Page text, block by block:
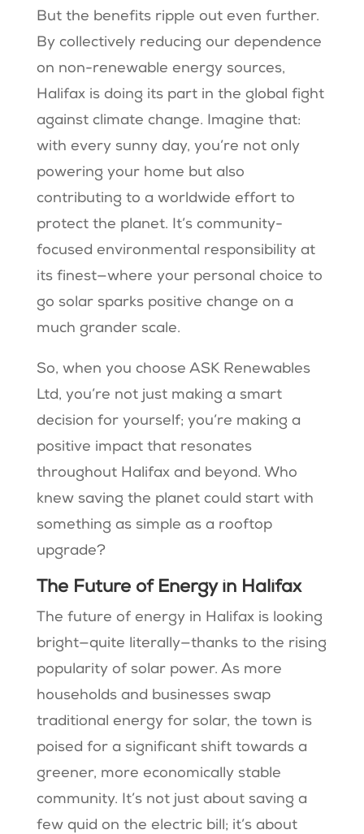
But the benefits ripple out even further.
By collectively reducing our dependence
on non-renewable energy sources,
Halifax is doing its part in the global fight
against climate change. Imagine that:
with every sunny day, you’re not only
powering your home but also
contributing to a worldwide effort to
protect the planet. It’s community-
focused environmental responsibility at
its finest—where your personal choice to
go solar sparks positive change on a
much grander scale.
So, when you choose ASK Renewables
Ltd, you’re not just making a smart
decision for yourself; you’re making a
positive impact that resonates
throughout Halifax and beyond. Who
knew saving the planet could start with
something as simple as a rooftop
upgrade?
The Future of Energy in Halifax
The future of energy in Halifax is looking
bright—quite literally—thanks to the rising
popularity of solar power. As more
households and businesses swap
traditional energy for solar, the town is
poised for a significant shift towards a
greener, more economically stable
community. It’s not just about saving a
few quid on the electric bill; it’s about